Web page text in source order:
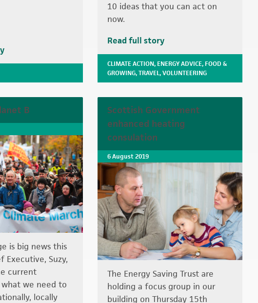
10 ideas that you can act on
now.
Read full story
CLIMATE ACTION, ENERGY ADVICE, FOOD &
GROWING,TRAVEL,VOLUNTEERING
B
is big news this
Executive, Suzy,
current
we need to
locally
Scottish Government
enhanced heating
consulation
6 August 2019
The Energy Saving Trust are
holding a focus group in our
building on Thursday 15th